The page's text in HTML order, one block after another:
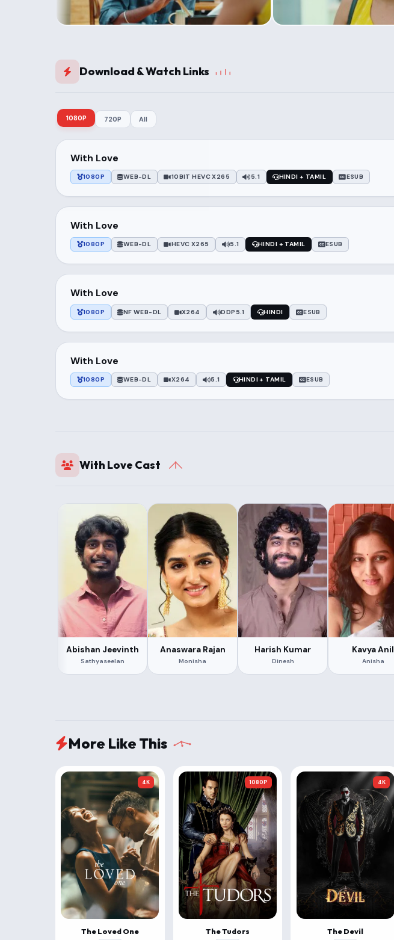
Download & Watch Links
1080P 720P All
With Love
1080P WEB-DL 10BIT HEVC X265 5.1 HINDI + TAMIL ESUB
With Love
1080P WEB-DL HEVC X265 5.1 HINDI + TAMIL ESUB
With Love
1080P NF WEB-DL X264 DDP5.1 HINDI ESUB
With Love
1080P WEB-DL X264 5.1 HINDI + TAMIL ESUB
With Love Cast
Abishan Jeevinth
Sathyaseelan
Anaswara Rajan
Monisha
Harish Kumar
Dinesh
Kavya Anil
Anisha
More Like This
4K
The Loved One
1080P
The Tudors
4K
The Devil